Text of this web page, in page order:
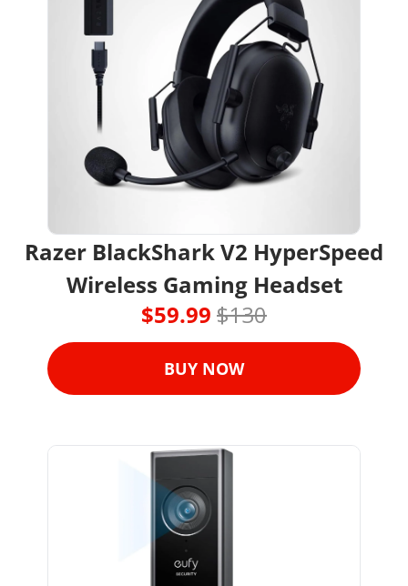
Razer BlackShark V2 HyperSpeed
Wireless Gaming Headset
$59.99 $130
BUY NOW